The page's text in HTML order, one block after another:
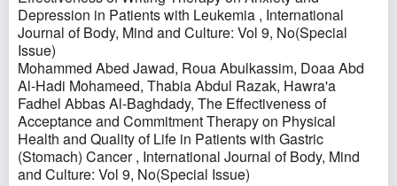
Depression in Patients with Leukemia , International
Journal of Body, Mind and Culture: Vol 9, No(Special
Issue)
Mohammed Abed Jawad, Roua Abulkassim, Doaa Abd
Al-Hadi Mohameed, Thabia Abdul Razak, Hawra'a
Fadhel Abbas Al-Baghdady, The Effectiveness of
Acceptance and Commitment Therapy on Physical
Health and Quality of Life in Patients with Gastric
(Stomach) Cancer, International Journal of Body, Mind
and Culture: Vol 9, No(Special Issue)